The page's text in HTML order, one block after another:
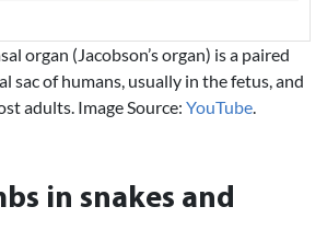
organ (Jacobson’s organ) is a paired
sac of humans, usually in the fetus, and
adults. Image Source: YouTube.
in snakes and